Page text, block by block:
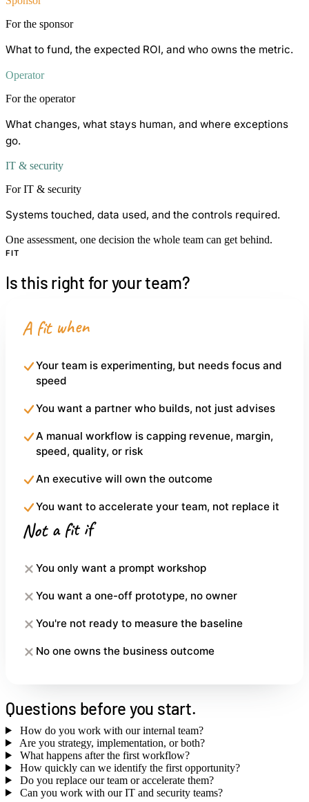
For the sponsor
What to fund, the expected ROI, and who owns the metric.
Operator
For the operator
What changes, what stays human, and where exceptions
go.
IT & security
For IT & security
Systems touched, data used, and the controls required.
One assessment, one decision the whole team can get behind.
FIT
Is this right for your team?
A fit when
Your team is experimenting, but needs focus and
speed
You want a partner who builds, not just advises
A manual workflow is capping revenue, margin,
speed, quality, or risk
An executive will own the outcome
You want to accelerate your team, not replace it
Not a fit if
You only want a prompt workshop
You want a one-off prototype, no owner
You're not ready to measure the baseline
No one owns the business outcome
Questions before you start.
How do you work with our internal team?
Are you strategy, implementation, or both?
What happens after the first workflow?
How quickly can we identify the first opportunity?
Do you replace our team or accelerate them?
Can you work with our IT and security teams?